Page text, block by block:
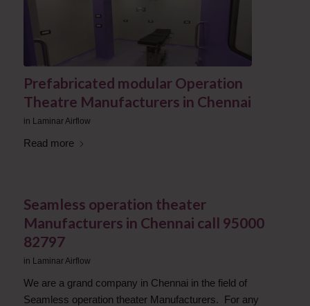
Prefabricated modular Operation
Theatre Manufacturers in Chennai
in Laminar Airflow
Read more
Seamless operation theater
Manufacturers in Chennai call 95000
82797
in Laminar Airflow
We are a grand company in Chennai in the field of
Seamless operation theater Manufacturers. For any